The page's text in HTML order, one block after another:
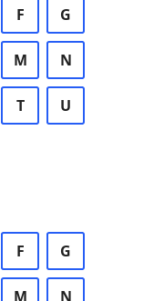
F G
M N
T U
F G
M N